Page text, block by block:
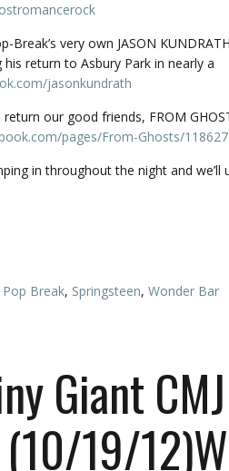
Break’s very own JASON
return to Asbury Park in nearly a
jasonkundrath
return our good friends, FROM
pages/From-Ghosts/
in throughout the night and we’ll
Pop Break, Springsteen, Wonder Bar
Giant
(10/19/